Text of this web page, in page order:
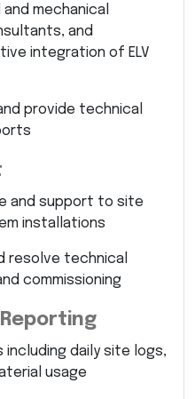
mechanical
and
integration of ELV
provide technical
and support to site
installations
resolve technical
commissioning
including daily site logs,
usage